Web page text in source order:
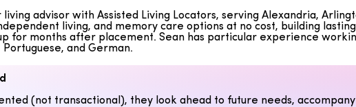
advisor with Assisted Living Locators, serving Alexandria,
living, and memory care options at no cost, building
for months after placement. Sean has particular experience
and German.
(not transactional), they look ahead to future needs,